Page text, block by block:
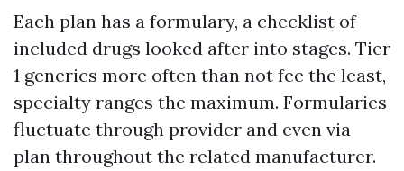
Each plan has a formulary, a checklist of
included drugs looked after into stages. Tier
1 generics more often than not fee the least,
specialty ranges the maximum. Formularies
fluctuate through provider and even via
plan throughout the related manufacturer.